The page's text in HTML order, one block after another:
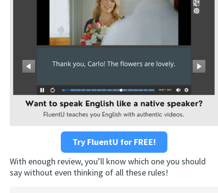
Try FluentU for FREE!
With enough review, you’ll know which one you should
say without even thinking of all these rules!